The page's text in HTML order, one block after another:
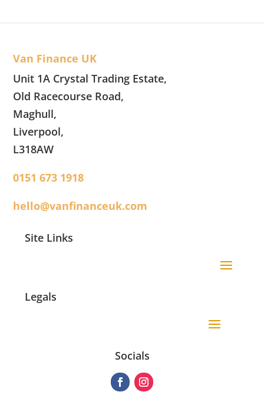
Van Finance UK
Unit 1A Crystal Trading Estate,
Old Racecourse Road,
Maghull,
Liverpool,
L318AW
0151 673 1918
hello@vanfinanceuk.com
Site Links
Legals
Socials